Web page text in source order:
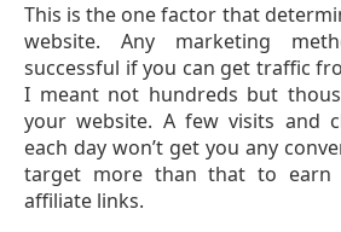
This is the one factor that
website. Any marketing
successful if you can get traffic
I meant not hundreds but
your website. A few visits and
each day won’t get you any
target more than that to earn
affiliate links.